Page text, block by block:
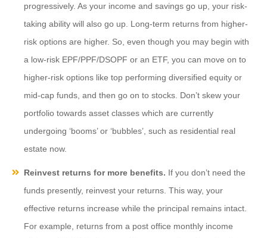
progressively. As your income and savings go up, your risk-
taking ability will also go up. Long-term returns from higher-
risk options are higher. So, even though you may begin with
a low-risk EPF/PPF/DSOPF or an ETF, you can move on to
higher-risk options like top performing diversified equity or
mid-cap funds, and then go on to stocks. Don’t skew your
portfolio towards asset classes which are currently
undergoing ‘booms’ or ‘bubbles’, such as residential real
estate now.
Reinvest returns for more benefits. If you don’t need the
funds presently, reinvest your returns. This way, your
effective returns increase while the principal remains intact.
For example, returns from a post office monthly income